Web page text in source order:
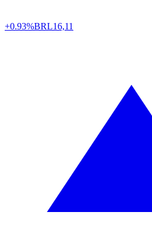
+0.93%BRL16,11